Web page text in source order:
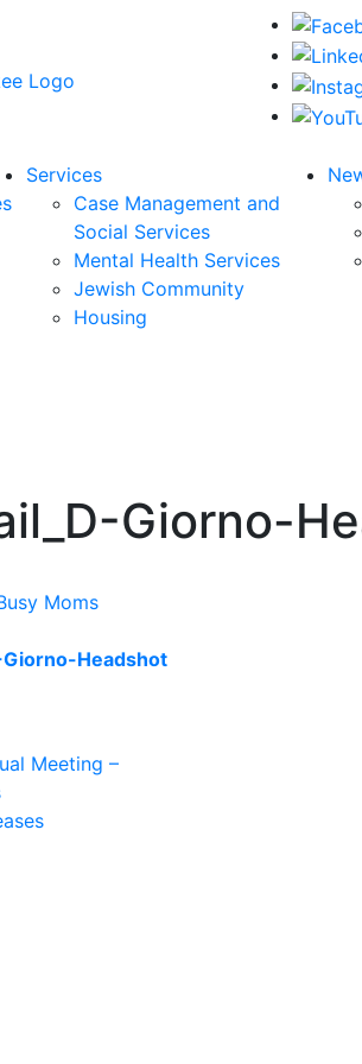
Services
Case Management and
Social Services
Mental Health Services
Jewish Community
Housing
Giorno-
Moms
Headshot
Meeting –